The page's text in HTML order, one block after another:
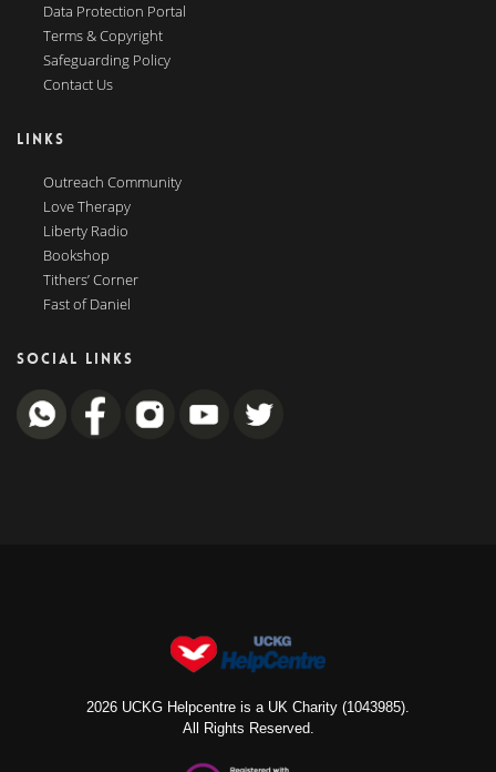
Data Protection Portal
Terms & Copyright
Safeguarding Policy
Contact Us
LINKS
Outreach Community
Love Therapy
Liberty Radio
Bookshop
Tithers’ Corner
Fast of Daniel
SOCIAL LINKS
2026 UCKG Helpcentre is a UK Charity (1043985).
All Rights Reserved.